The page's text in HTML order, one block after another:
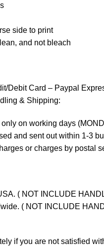
side to print
and not bleach
Debit Card – Paypal
& Shipping:
on working days
and sent out within 1-3
or charges by postal
( NOT INCLUDE
( NOT INCLUDE
if you are not satisfied